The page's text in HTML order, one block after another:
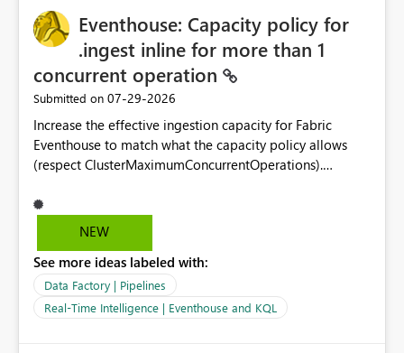
Eventhouse: Capacity policy for
.ingest inline for more than 1
concurrent operation
Submitted on ‎07-29-2026
Increase the effective ingestion capacity for Fabric
Eventhouse to match what the capacity policy allows
(respect ClusterMaximumConcurrentOperations).
merge cluster policy
capacity with ClusterMaximumConcurrentOperations:
This is specifically relevant when using a KQL activity in
your data pipeline to log activities in the eventhouse.
And running multiple pipelines at the same time (or a
for-loop with parallel processing). Also see this
NEW
See more ideas labeled with:
Data Factory | Pipelines
Real-Time Intelligence | Eventhouse and KQL